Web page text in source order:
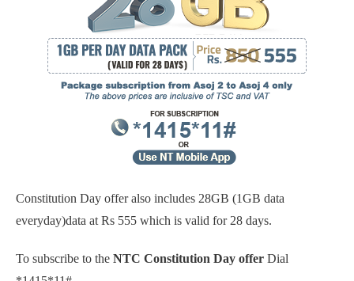
Constitution Day offer also includes 28GB (1GB data
everyday)data at Rs 555 which is valid for 28 days.
To subscribe to the NTC Constitution Day offer Dial